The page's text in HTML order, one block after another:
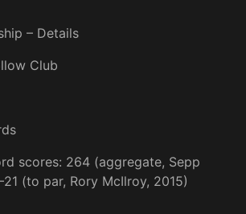
– Details
Club
scores: 264 (aggregate, Sepp
(to par, Rory McIlroy, 2015)